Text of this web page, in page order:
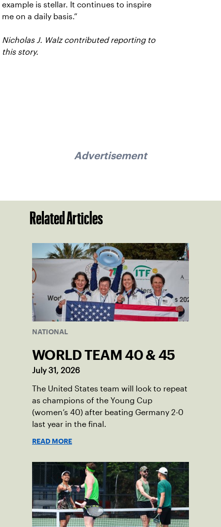
example is stellar. It continues to inspire
me on a daily basis.”
Nicholas J. Walz contributed reporting to
this story.
Advertisement
Related Articles
NATIONAL
WORLD TEAM 40 & 45
July 31, 2026
The United States team will look to repeat
as champions of the Young Cup
(women’s 40) after beating Germany 2-0
last year in the final.
READ MORE